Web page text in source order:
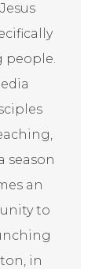
people.
season
an
to
in